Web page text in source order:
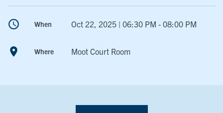
schedule When Oct 22, 2025 | 06:30 PM - 08:00 PM
room Where Moot Court Room